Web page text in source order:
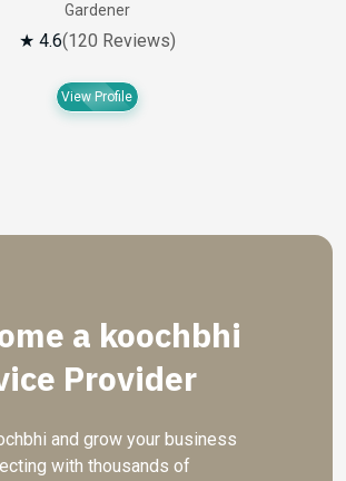
Gardener
★ 4.6(120 Reviews)
View Profile
a koochbhi
Provider
and grow your business
with thousands of